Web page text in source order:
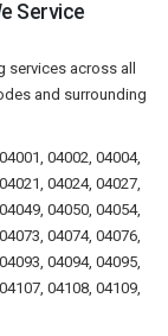
Service
across all
and surrounding
04002, 04004,
04024, 04027,
04050, 04054,
04074, 04076,
04094, 04095,
04108, 04109,